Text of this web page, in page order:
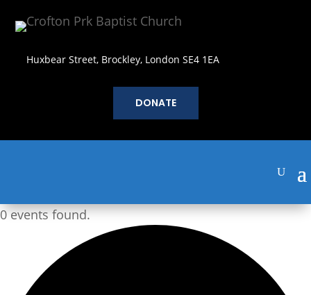
Huxbear Street, Brockley, London SE4 1EA
DONATE
0 events found.